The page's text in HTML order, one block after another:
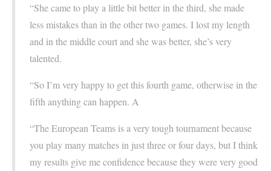
“She came to play a little bit better in the third, she made
less mistakes than in the other two games. I lost my length
and in the middle court and she was better, she’s very
talented.
“So I’m very happy to get this fourth game, otherwise in the
fifth anything can happen. A
“The European Teams is a very tough tournament because
you play many matches in just three or four days, but I think
my results give me confidence because they were very good